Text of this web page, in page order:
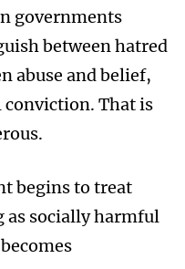
governments
between hatred
abuse and belief,
conviction. That is
begins to treat
as socially harmful